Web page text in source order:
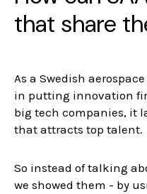
that share
As a Swedish
in putting innovation
big tech companies, it
that attracts top talent.
So instead of talking
we showed them - by